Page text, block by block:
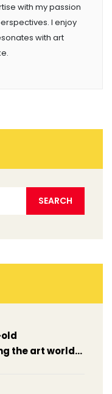
with my passion
I enjoy
with art
the art world